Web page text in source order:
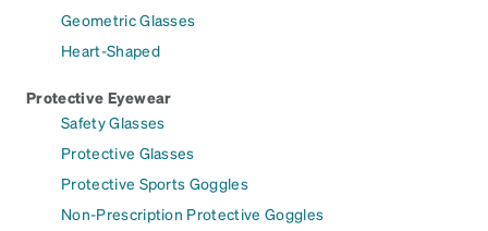
Geometric Glasses
Heart-Shaped
Protective Eyewear
Safety Glasses
Protective Glasses
Protective Sports Goggles
Non-Prescription Protective Goggles